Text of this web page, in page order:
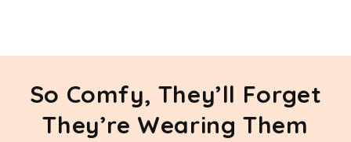
So Comfy, They’ll Forget
They’re Wearing Them